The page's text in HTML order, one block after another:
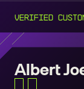
Verified
Albert